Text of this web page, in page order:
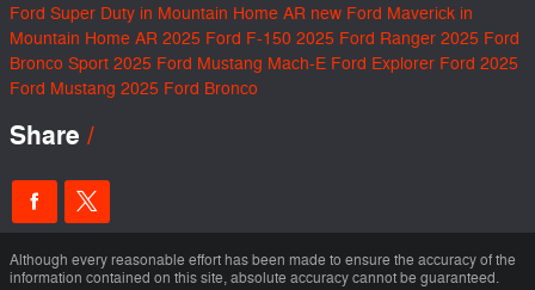
Ford Super Duty in Mountain Home AR new Ford Maverick in
Mountain Home AR 2025 Ford F-150 2025 Ford Ranger 2025 Ford
Bronco Sport 2025 Ford Mustang Mach-E Ford Explorer Ford 2025
Ford Mustang 2025 Ford Bronco
Share
Although every reasonable effort has been made to ensure the accuracy of the
information contained on this site, absolute accuracy cannot be guaranteed.